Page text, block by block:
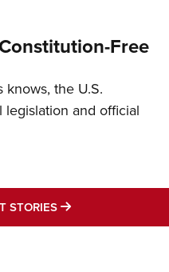
Free
knows, the U.S.
and official
STORIES MORE LATEST